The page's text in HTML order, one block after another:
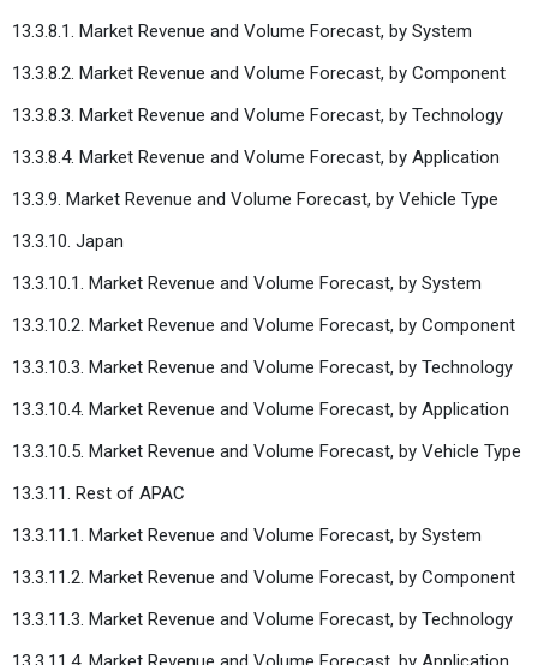
13.3.8.1. Market Revenue and Volume Forecast, by System
13.3.8.2. Market Revenue and Volume Forecast, by Component
13.3.8.3. Market Revenue and Volume Forecast, by Technology
13.3.8.4. Market Revenue and Volume Forecast, by Application
13.3.9. Market Revenue and Volume Forecast, by Vehicle Type
13.3.10. Japan
13.3.10.1. Market Revenue and Volume Forecast, by System
13.3.10.2. Market Revenue and Volume Forecast, by Component
13.3.10.3. Market Revenue and Volume Forecast, by Technology
13.3.10.4. Market Revenue and Volume Forecast, by Application
13.3.10.5. Market Revenue and Volume Forecast, by Vehicle Type
13.3.11. Rest of APAC
13.3.11.1. Market Revenue and Volume Forecast, by System
13.3.11.2. Market Revenue and Volume Forecast, by Component
13.3.11.3. Market Revenue and Volume Forecast, by Technology